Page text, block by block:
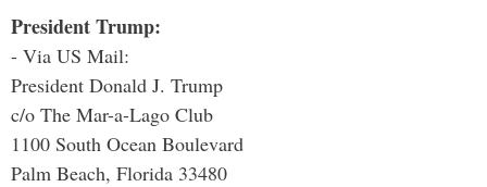
President Trump:
- Via US Mail:
President Donald J. Trump
c/o The Mar-a-Lago Club
1100 South Ocean Boulevard
Palm Beach, Florida 33480